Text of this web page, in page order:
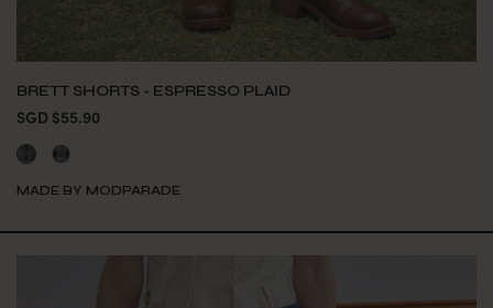
BRETT SHORTS - ESPRESSO PLAID
SGD $55.90
MADE BY MODPARADE